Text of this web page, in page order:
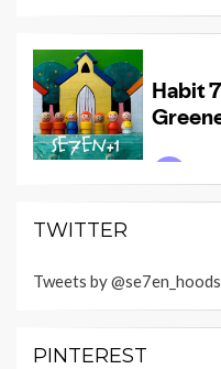
TWITTER
Tweets by @se7en_hoods
PINTEREST